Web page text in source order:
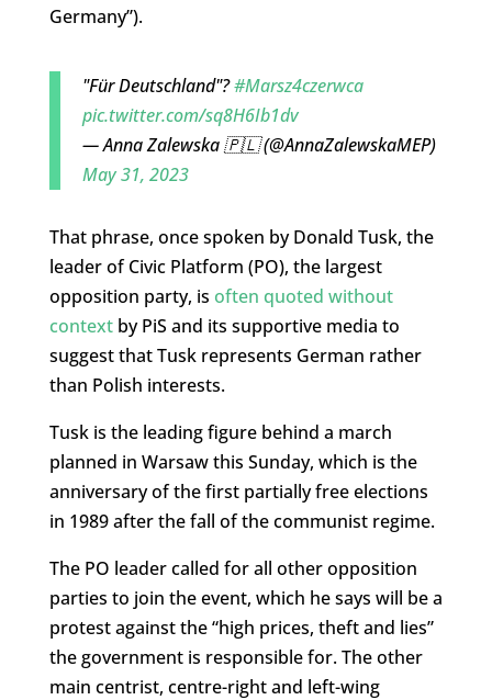
Germany”).
"Für Deutschland"?#Marsz4czerwca
pic.twitter.com/sq8H6Ib1dv
— Anna Zalewska 🇵🇱 (@AnnaZalewskaMEP)
May 31, 2023
That phrase, once spoken by Donald Tusk, the
leader of Civic Platform (PO), the largest
opposition party, is often quoted without
contextby PiS and its supportive media to
suggest that Tusk represents German rather
than Polish interests.
Tusk is the leading figure behind a march
planned in Warsaw this Sunday, which is the
anniversary of the first partially free elections
in 1989 after the fall of the communist regime.
The PO leader called for all other opposition
parties to join the event, which he says will be a
protest against the “high prices, theft and lies”
the government is responsible for. The other
main centrist, centre-right and left-wing